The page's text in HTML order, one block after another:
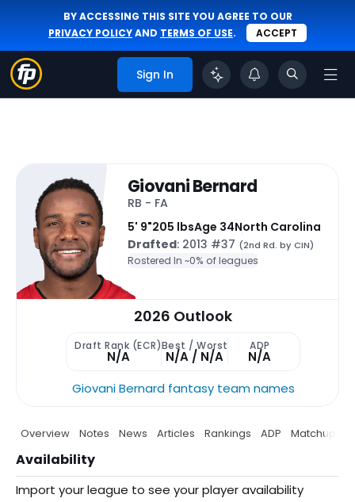
BY ACCESSING THIS SITE YOU AGREE TO OUR
PRIVACY POLICYAND TERMS OF USE. ACCEPT
Sign In
Giovani Bernard
RB - FA
5' 9"205 lbsAge 34North Carolina
Drafted: 2013 #37 (2nd Rd. by CIN)
Rostered In ~0% of leagues
2026 Outlook
Draft Rank (ECR)
N/A
Best / Worst
N/A / N/A
ADP
N/A
Giovani Bernard fantasy team names
Overview Notes News Articles Rankings ADP Matchup
Availability
Import your league to see your player availability